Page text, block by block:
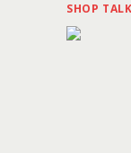
SHOP TALK